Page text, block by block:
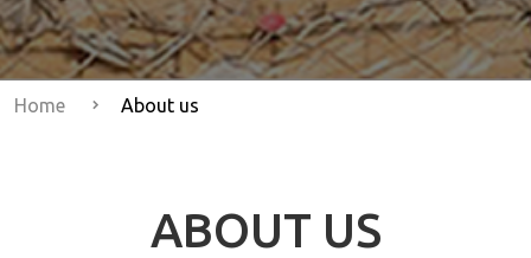
Home About us
ABOUT US